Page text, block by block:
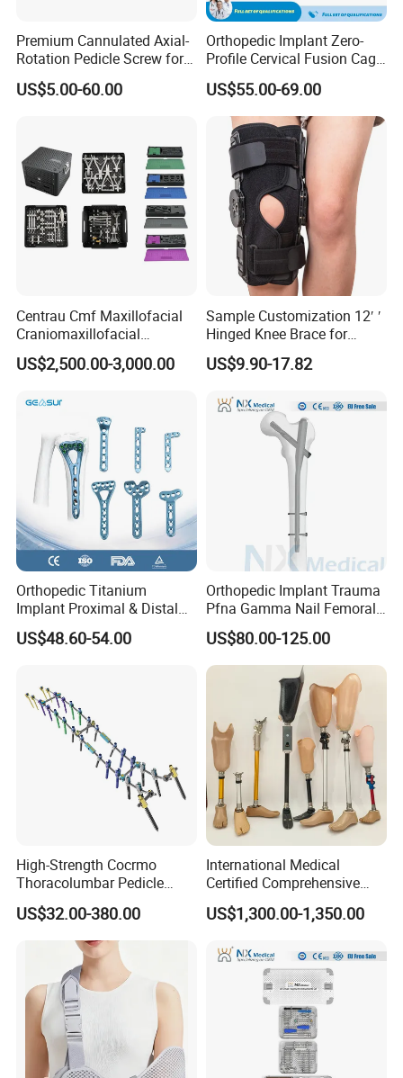
Premium Cannulated Axial-
Rotation Pedicle Screw for
Spinal Surgery
US$5.00-60.00
Orthopedic Implant Zero-
Profile Cervical Fusion Cage
Titanium Alloy Cage Spine
Implant
US$55.00-69.00
Centrau Cmf Maxillofacial
Craniomaxillofacial
Orthopedic Medical
Instrument Set Surgical
US$2,500.00-3,000.00
Sample Customization 12′ ′
Hinged Knee Brace for
Osteoarthritis
US$9.90-17.82
Orthopedic Titanium
Implant Proximal & Distal
Radius Locking Plate
Orthopedic Bone Locking
US$48.60-54.00
Orthopedic Implant Trauma
Pfna Gamma Nail Femoral
Metallic Interlocking
Intramedullary Nail
US$80.00-125.00
High-Strength Cocrmo
Thoracolumbar Pedicle
Screw and Rod System
US$32.00-380.00
International Medical
Certified Comprehensive
Selection High-Quality
Durable Prosthetic Leg Ak
Legs for Prosthetic Limbs
US$1,300.00-1,350.00